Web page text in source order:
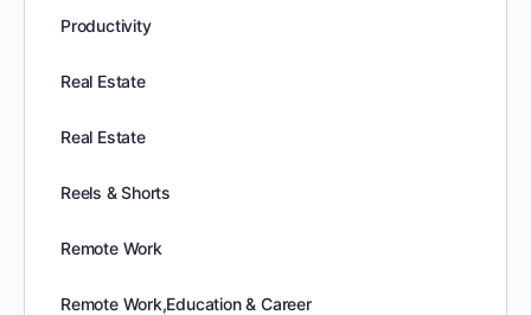
Productivity
Real Estate
Real Estate
Reels & Shorts
Remote Work
Remote Work,Education & Career